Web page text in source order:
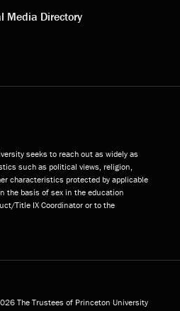
Media Directory
seeks to reach out as widely as
such as political views, religion,
characteristics protected by applicable
the basis of sex in the education
Title IX Coordinator or to the
The Trustees of Princeton University